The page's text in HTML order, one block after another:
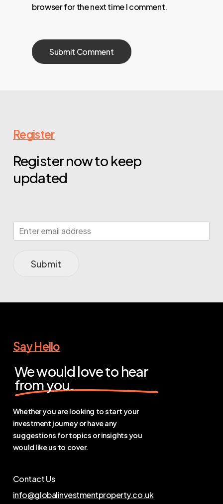
browser for the next time I comment.
Register
Register now to keep
updated
Submit
Say Hello
We would love to hear
from you.
Whether you are looking to start your
investment journey or have any
suggestions for topics or insights you
would like us to cover.
Contact Us
info@globalinvestmentproperty.co.uk